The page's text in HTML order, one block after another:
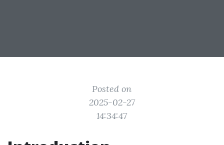
Posted on
2025-02-27
14:34:47